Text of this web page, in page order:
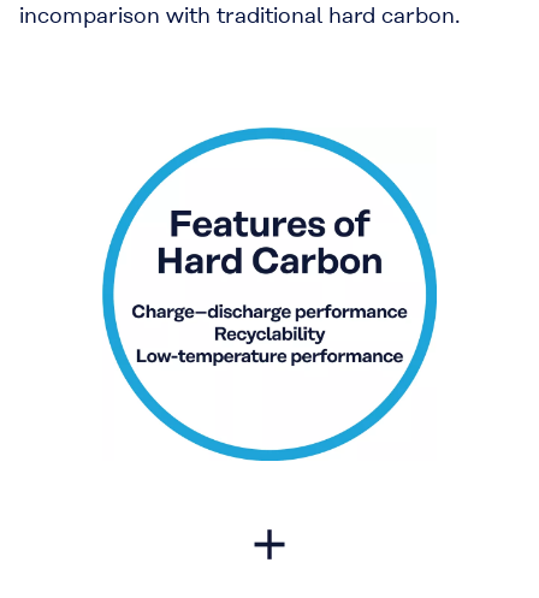
incomparison with traditional hard carbon.